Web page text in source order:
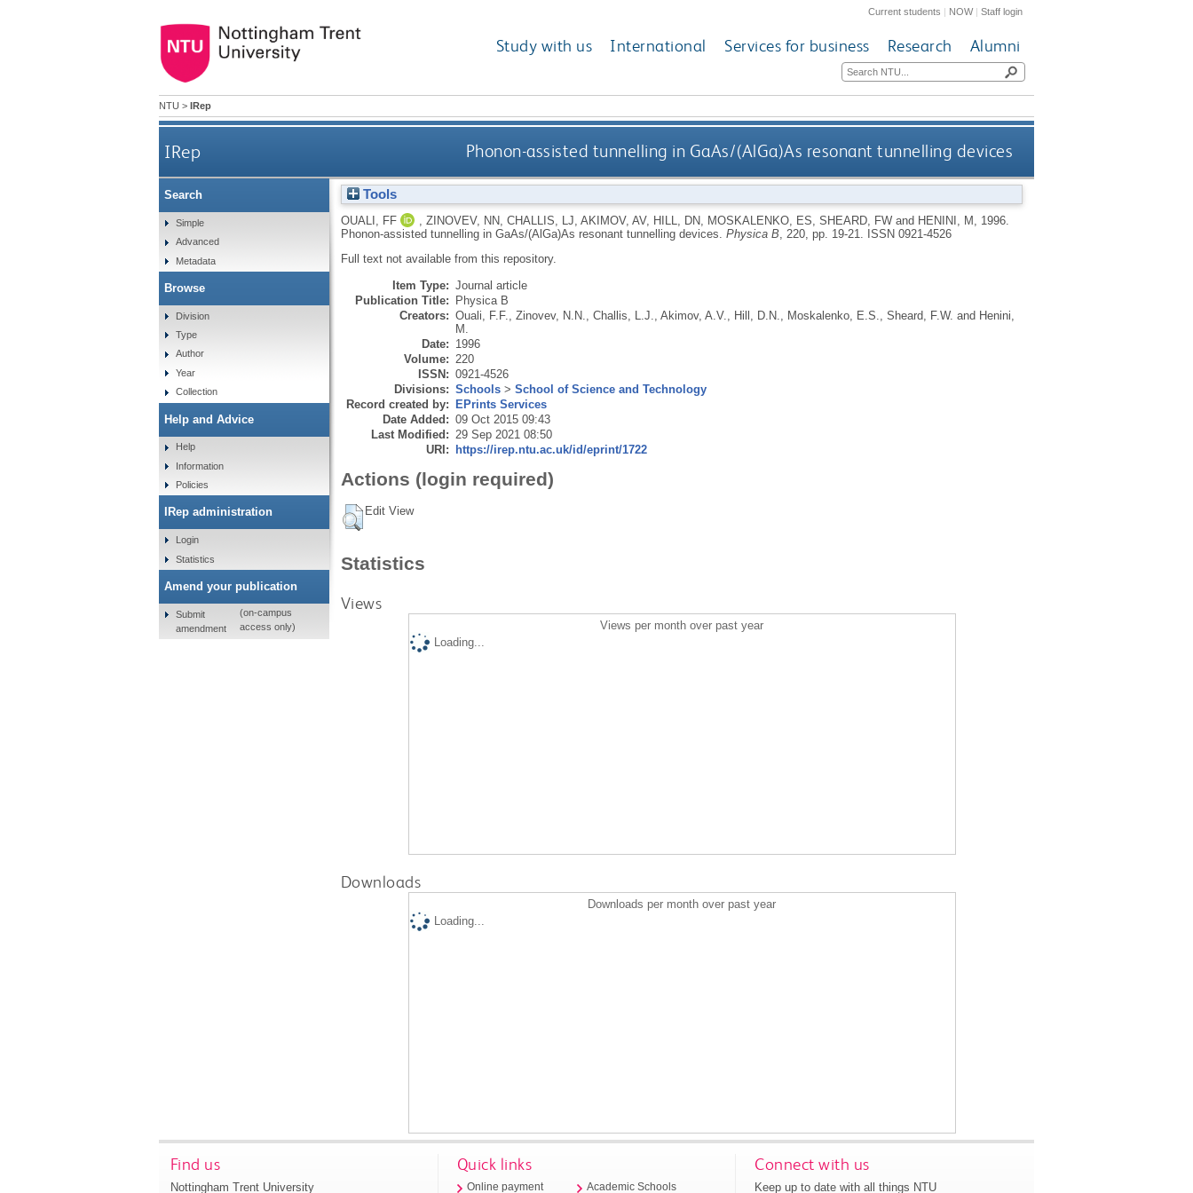
Current students | NOW|Staff login
Study with us International Services for business Research Alumni
NTU > IRep
IRep Phonon-assisted tunnelling in GaAs/(AlGa)As resonant tunnelling devices
Tools
OUALI, FF ZINOVEV, NN CHALLIS, LJ AKIMOV, AV, HILL, DN MOSKALENKO, ES SHEARD, FWand HENINI, M
1996.
Phonon-assisted tunnelling in GaAs/(AlGa)As resonant tunnelling devices. Physica B, 220, pp. 19-21.
ISSN 0921-4526
Full text not available from this repository.
Item Type: Journal article
Publication Title: Physica B
Creators: Ouali, F.F. Zinovev, N.N. Challis, L.J. Akimov, A.V. Hill, D.N. Moskalenko, E.S. Sheard, F.W. and Henini,
M.
Date: 1996
Volume: 220
ISSN: 0921-4526
Divisions: Schools> School of Science and Technology
Record created by: EPrints Services
Date Added: 09 Oct 2015 09:43
Last Modified: 29 Sep 2021 08:50
URI: https://irep.ntu.ac.uk/id/eprint/1722
Actions (login required)
Edit View
Statistics
Views
Views per month over past year
Loading...
Downloads
Downloads per month over past year
Loading...
Search
Simple
Advanced
Metadata
Browse
Division
Type
Author
Year
Collection
Help and Advice
Help
Information
Policies
IRep administration
Login
Statistics
Amend your publication
Submit
amendment
(on-campus
access only)
Find us
Nottingham Trent University
Quick links
Online payment Academic Schools
Connect with us
Keep up to date with all things NTU